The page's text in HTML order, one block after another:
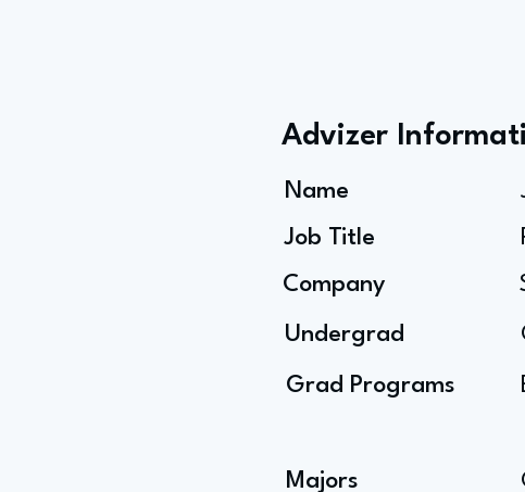
Advizer
Name
Job Title
Company
Undergrad
Grad Programs
Majors